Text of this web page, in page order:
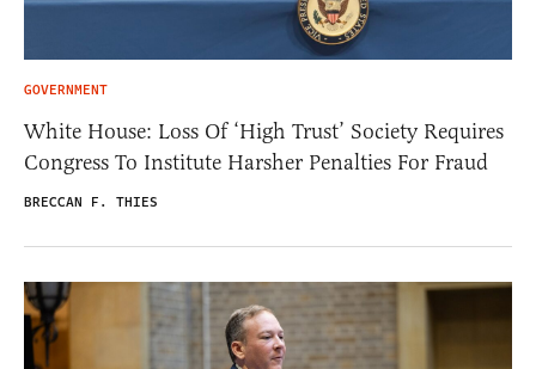
GOVERNMENT
White House: Loss Of ‘High Trust’ Society Requires
Congress To Institute Harsher Penalties For Fraud
BRECCAN F. THIES